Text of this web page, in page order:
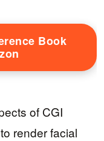
Book
of CGI
render facial